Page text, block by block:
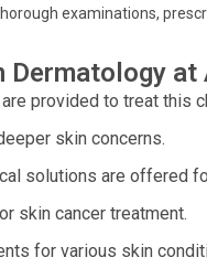
examinations,
Dermatology
provided to treat this
skin concerns.
solutions are offered
skin cancer treatment.
for various skin